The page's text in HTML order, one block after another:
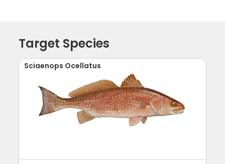
Target Species
Sciaenops Ocellatus